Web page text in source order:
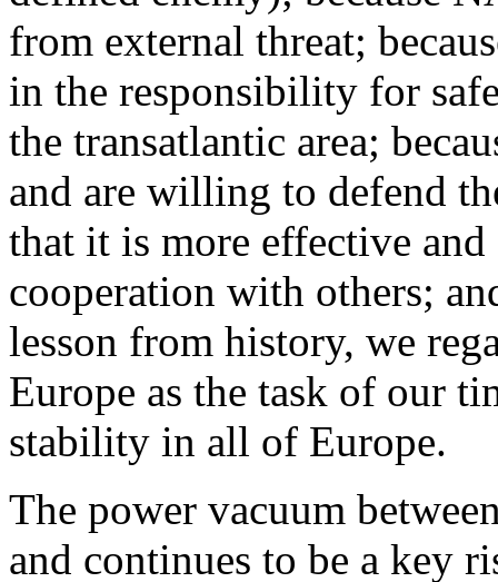
from external threat;
in the responsibility for
the transatlantic area;
and are willing to defend
that it is more effective
cooperation with others;
lesson from history, we
Europe as the task of our
stability in all of Europe.
The power vacuum
and continues to be a key